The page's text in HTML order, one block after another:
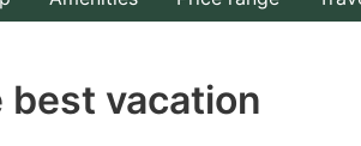
date.
the
best vacation